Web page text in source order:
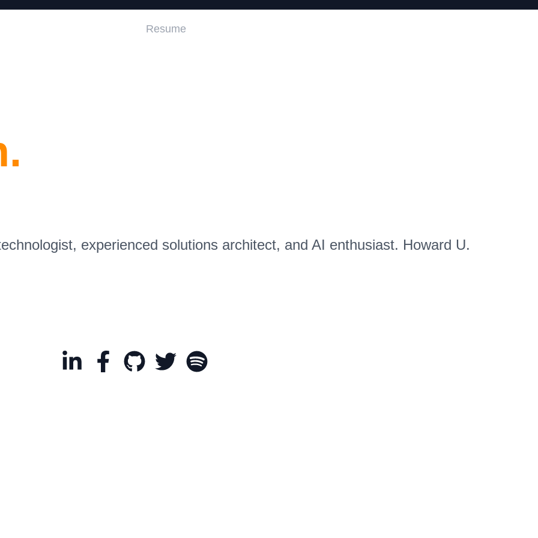
Resume
experienced solutions architect, and AI enthusiast. Howard U.